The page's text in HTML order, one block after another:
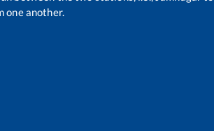
one another.